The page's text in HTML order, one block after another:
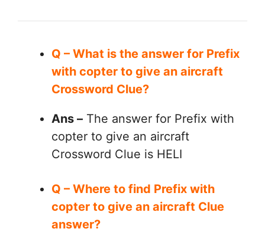
Q – What is the answer for Prefix
with copter to give an aircraft
Crossword Clue?
Ans – The answer for Prefix with
copter to give an aircraft
Crossword Clue is HELI
Q – Where to find Prefix with
copter to give an aircraft Clue
answer?